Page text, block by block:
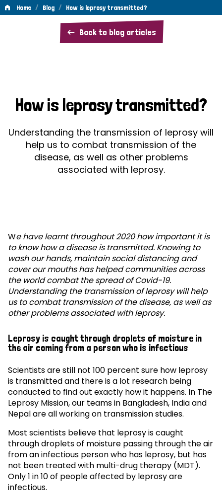
Home / Blog / How is leprosy transmitted?
Back to blog articles
How
is
How is leprosy transmitted?
Understanding the transmission of leprosy will
help us to combat transmission of the
disease, as well as other problems
associated with leprosy.
We have learnt throughout 2020 how important it is
to know how a disease is transmitted. Knowing to
wash our hands, maintain social distancing and
cover our mouths has helped communities across
the world combat the spread of Covid-19.
Understanding the transmission of leprosy will help
us to combat transmission of the disease, as well as
other problems associated with leprosy.
Leprosy is caught through droplets of moisture in
the air coming from a person who is infectious
Scientists are still not 100 percent sure how leprosy
is transmitted and there is a lot research being
conducted to find out exactly how it happens. In The
Leprosy Mission, our teams in Bangladesh, India and
Nepal are all working on transmission studies.
Most scientists believe that leprosy is caught
through droplets of moisture passing through the air
from an infectious person who has leprosy, but has
not been treated with multi-drug therapy (MDT).
Only 1 in 10 of people affected by leprosy are
infectious.